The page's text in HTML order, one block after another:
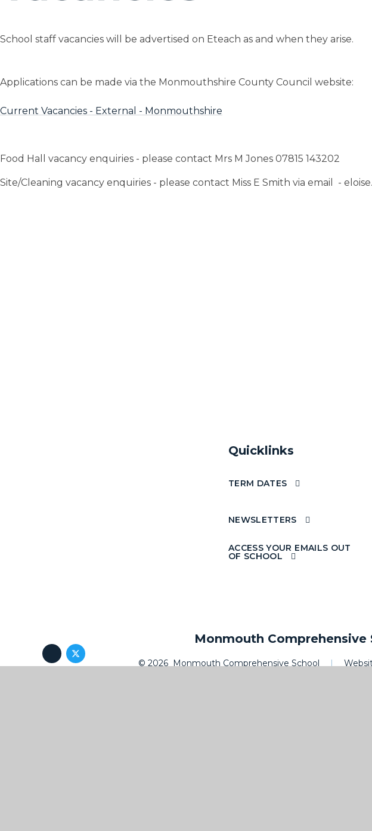
School staff vacancies will be advertised on Eteach as and when they arise.
Applications can be made via the Monmouthshire County Council website:
Current Vacancies - External - Monmouthshire
Food Hall vacancy enquiries - please contact Mrs M Jones 07815 143202
Site/Cleaning vacancy enquiries - please contact Miss E Smith via email -
Quicklinks
TERM DATES
NEWSLETTERS
ACCESS YOUR EMAILS OUT
OF SCHOOL
Monmouth Comprehensive
© 2026 Monmouth Comprehensive School |